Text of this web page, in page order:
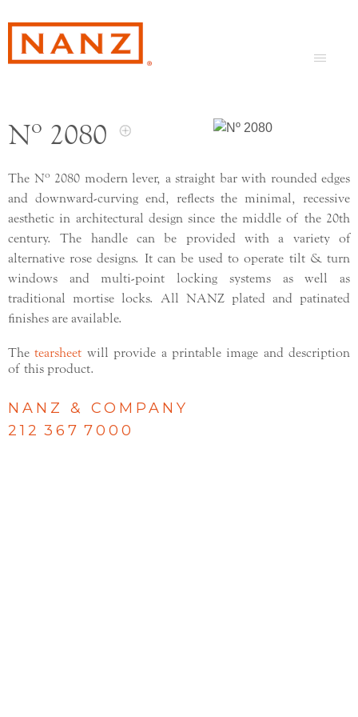
Nº 2080
The No2080 modern lever, a straight bar with rounded edges
and downward-curving end, reflects the minimal, recessive
aesthetic in architectural design since the middle of the 20th
century. The handle can be provided with a variety of
alternative rose designs. It can be used to operate tilt & turn
windows and multi-point locking systems as well as
traditional mortise locks. All NANZ plated and patinated
finishes are available.
Thetearsheet will provide a printable image and description
of this product.
NANZ & COMPANY
212 367 7000